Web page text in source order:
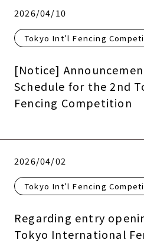
2026/04/10
Tokyo Int’l Fencing
[Notice]
Schedule for the 2nd
Fencing Competition
2026/04/02
Tokyo Int’l Fencing
Regarding entry
Tokyo International